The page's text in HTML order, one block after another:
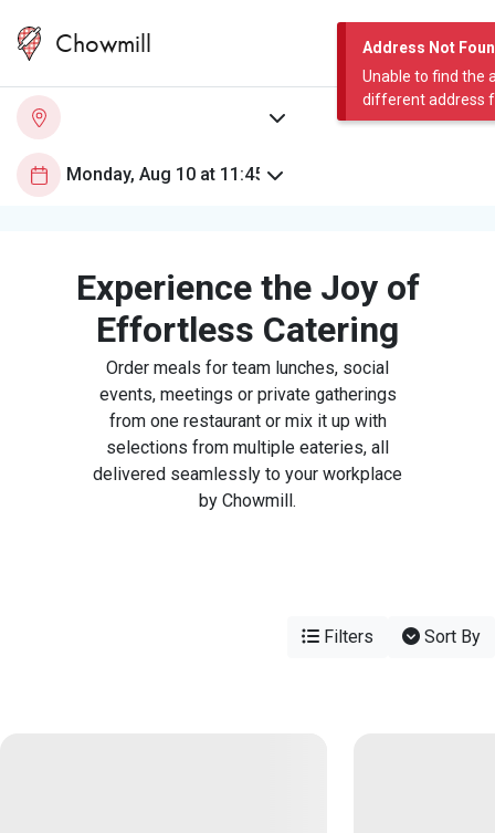
Address Not
Unable to find the
different address
Chowmill
Experience the Joy of
Effortless Catering
Order meals for team lunches, social
events, meetings or private gatherings
from one restaurant or mix it up with
selections from multiple eateries, all
delivered seamlessly to your workplace
by Chowmill.
Filters Sort By